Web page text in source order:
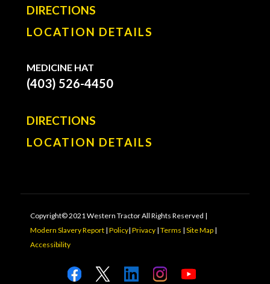
DIRECTIONS
LOCATION DETAILS
MEDICINE HAT
(403) 526-4450
DIRECTIONS
LOCATION DETAILS
Copyright© 2021 Western Tractor All Rights Reserved |
Modern Slavery Report| Policy| Privacy| Terms | Site Map|
Accessibility